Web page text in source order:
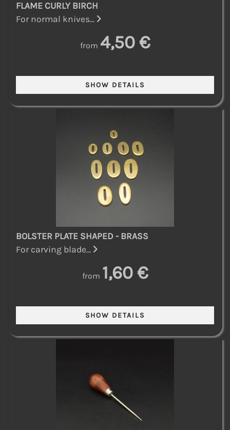
FLAME CURLY BIRCH
For normal knives...
from 4,50 €
BOLSTER PLATE SHAPED - BRASS
For carving blade...
from 1,60 €